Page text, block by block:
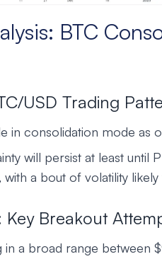
BTC
USD Trading
in consolidation mode as
will persist at least until
a bout of volatility
Breakout
in a broad range between